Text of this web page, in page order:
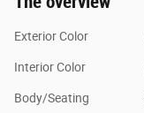
Exterior Color
Interior Color
Body/Seating